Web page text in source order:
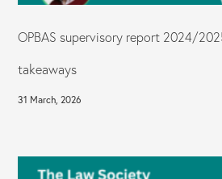
OPBAS supervisory report 2024/
takeaways
31 March, 2026